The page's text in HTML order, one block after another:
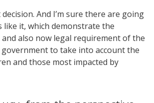
And I’m sure there are going
like it, which demonstrate the
also now legal requirement of the
to take into account the
and those most impacted by